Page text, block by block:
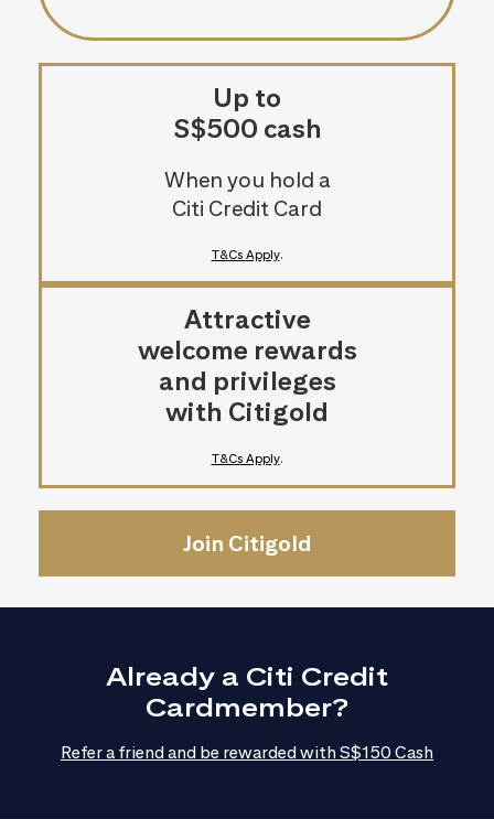
Up to
S$500 cash
When you hold a
Citi Credit Card
T&Cs Apply.
Attractive
welcome rewards
and privileges
with Citigold
T&Cs Apply.
Join Citigold
Already a Citi Credit
Cardmember?
Refer a friend and be rewarded with S$150 Cash